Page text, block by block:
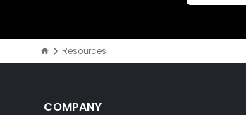
Resources
COMPANY